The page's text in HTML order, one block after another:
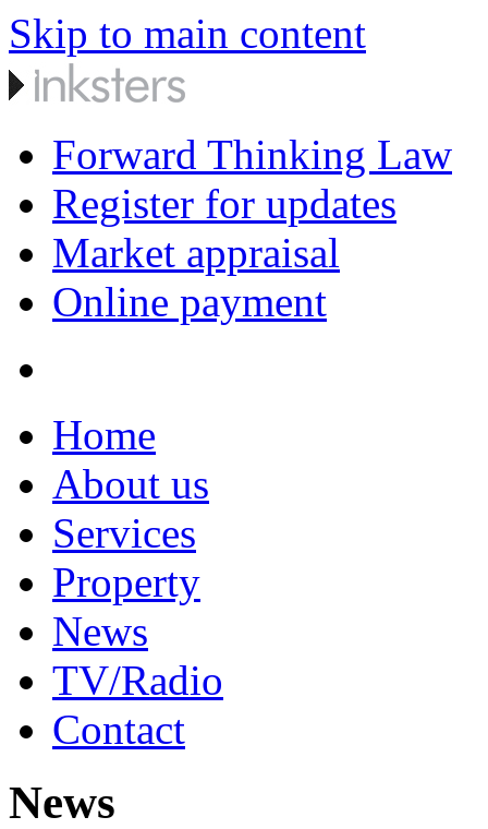
Skip to main content
Forward Thinking Law
Register for updates
Market appraisal
Online payment
Home
About us
Services
Property
News
TV/Radio
Contact
News